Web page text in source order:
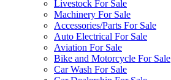
Livestock For Sale
Machinery For Sale
Accessories/Parts For Sale
Auto Electrical For Sale
Aviation For Sale
Bike and Motorcycle For Sale
Car Wash For Sale